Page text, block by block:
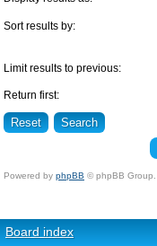
Sort results by:
Limit results to previous:
Return first:
Powered by phpBB © phpBB Group.
Board index